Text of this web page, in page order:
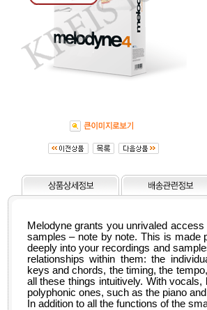
Melodyne grants you unrivaled
samples – note by note. This is made
deeply into your recordings and
relationships within them: the
keys and chords, the timing, the
all these things intuitively. With
polyphonic ones, such as the piano
In addition to all the functions of the